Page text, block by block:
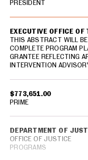
PRESIDENT
$773,651.00
EXECUTIVE OFFICE OF
THIS ABSTRACT WILL
COMPLETE PROGRAM
GRANTEE REFLECTING
INTERVENTION
DEPARTMENT OF
OFFICE OF JUSTICE
PROGRAMS
PRIME